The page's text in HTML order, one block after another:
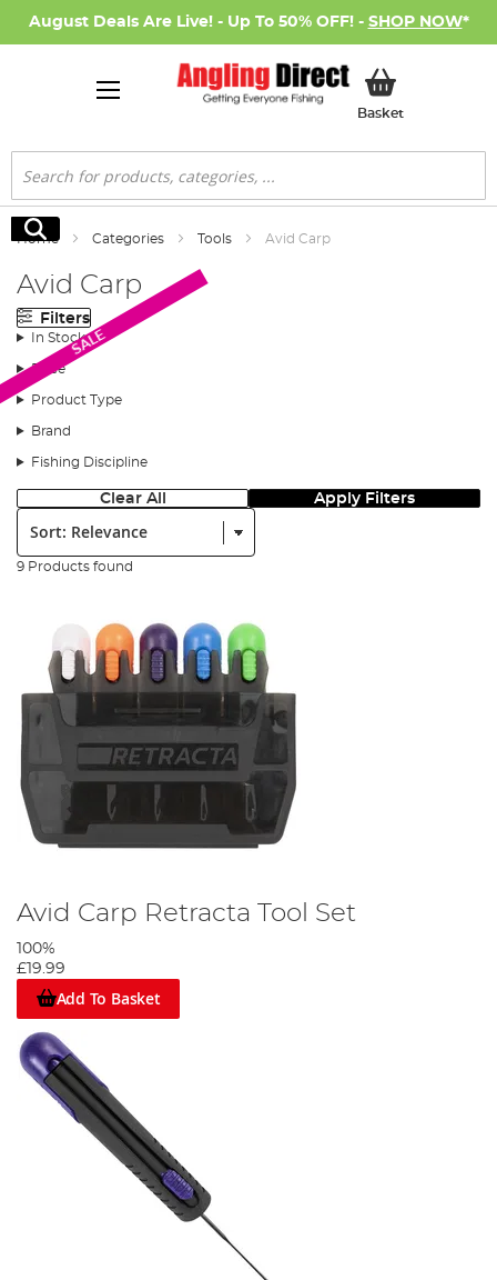
August Deals Are Live! - Up To 50% OFF! - SHOP NOW*
BasketMy Basket
Search
Search
Home Categories Tools Avid Carp
Avid Carp
Filters
In Stock
Price
Product Type
Brand
Fishing Discipline
Clear All Apply Filters
Sort:
9 Products found
Avid Carp Retracta Tool Set
100%
£19.99
Add To Basket
SALE